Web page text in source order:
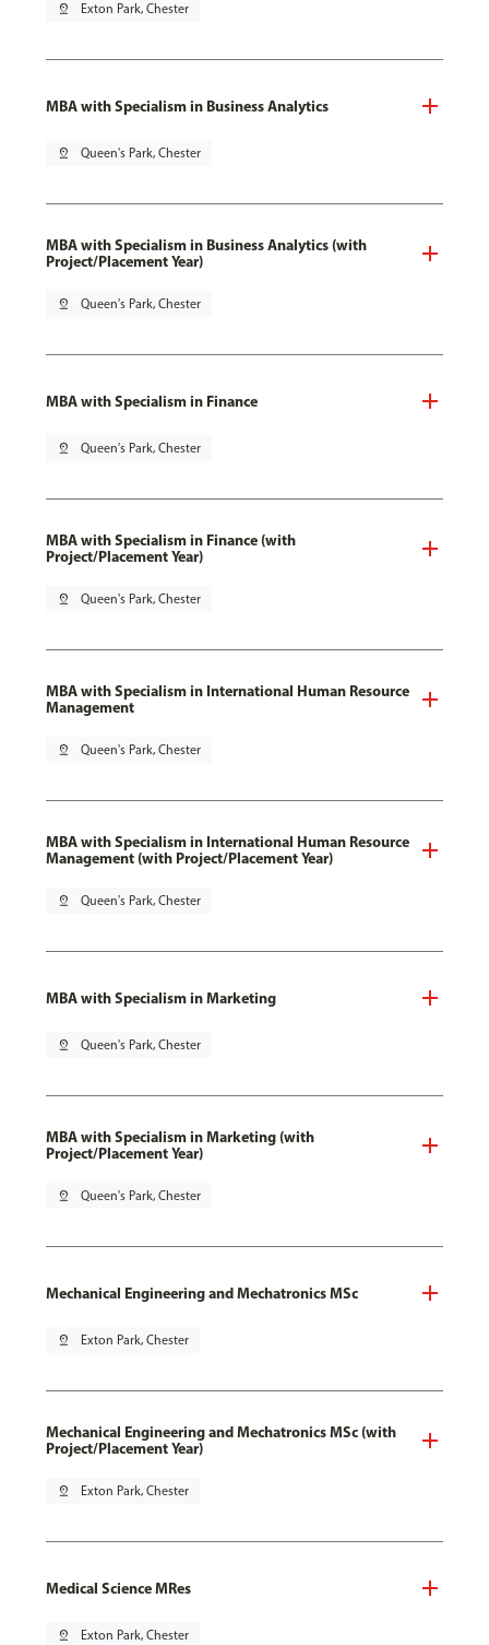
pin_drop Exton Park, Chester
MBA with Specialism in Business Analytics
pin_drop Queen's Park, Chester
MBA with Specialism in Business Analytics (with
Project/Placement Year)
pin_drop Queen's Park, Chester
MBA with Specialism in Finance
pin_drop Queen's Park, Chester
MBA with Specialism in Finance (with
Project/Placement Year)
pin_drop Queen's Park, Chester
MBA with Specialism in International Human Resource
Management
pin_drop Queen's Park, Chester
MBA with Specialism in International Human Resource
Management (with Project/Placement Year)
pin_drop Queen's Park, Chester
MBA with Specialism in Marketing
pin_drop Queen's Park, Chester
MBA with Specialism in Marketing (with
Project/Placement Year)
pin_drop Queen's Park, Chester
Mechanical Engineering and Mechatronics MSc
pin_drop Exton Park, Chester
Mechanical Engineering and Mechatronics MSc (with
Project/Placement Year)
pin_drop Exton Park, Chester
Medical Science MRes
pin_drop Exton Park, Chester